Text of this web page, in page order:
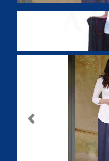
Previous